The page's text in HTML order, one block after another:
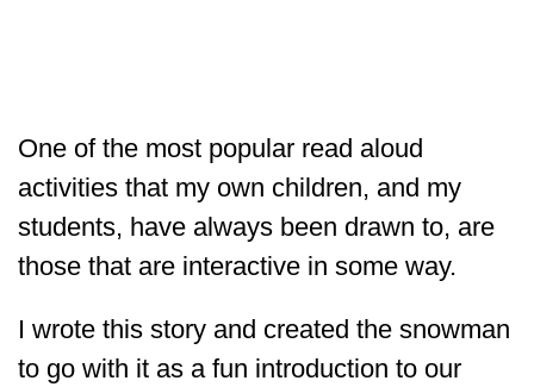
One of the most popular read aloud
activities that my own children, and my
students, have always been drawn to, are
those that are interactive in some way.
I wrote this story and created the snowman
to go with it as a fun introduction to our